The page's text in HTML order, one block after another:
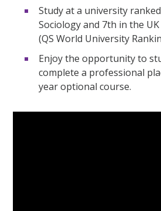
Study at a university
Sociology and 7th in the
(QS World University
Enjoy the opportunity to
complete a professional
year optional course.